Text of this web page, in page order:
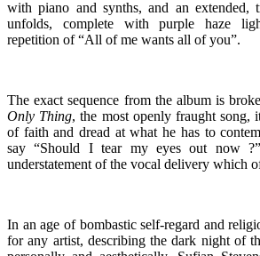
with piano and synths, and an extended,
unfolds, complete with purple haze
repetition of “All of me wants all of you”.
The exact sequence from the album is
Only Thing, the most openly fraught song,
of faith and dread at what he has to
say “Should I tear my eyes out now
understatement of the vocal delivery which
In an age of bombastic self-regard and
for any artist, describing the dark night of